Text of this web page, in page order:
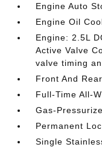
Engine Auto
Engine Oil
Engine: 2.5L
Active Valve
valve timing
Front And
Full-Time All-
Gas-
Permanent
Single